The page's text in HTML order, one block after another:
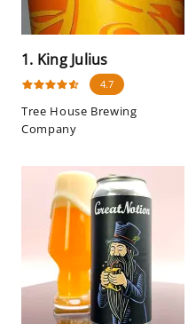
1. King Julius
4.7
Tree House Brewing
Company